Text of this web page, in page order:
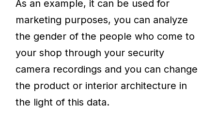
As an example, it can be used for
marketing purposes, you can analyze
the gender of the people who come to
your shop through your security
camera recordings and you can change
the product or interior architecture in
the light of this data.